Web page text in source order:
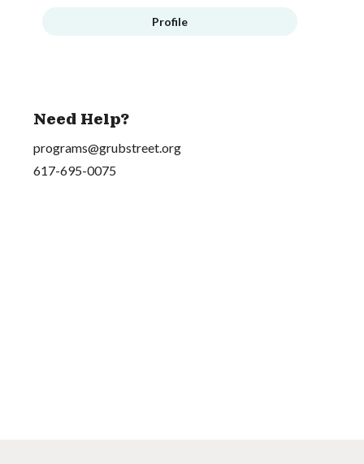
Profile
Need Help?
programs@grubstreet.org
617-695-0075